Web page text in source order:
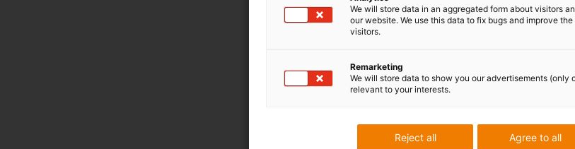
We will store data in an aggregated form about visitors
our website. We use this data to fix bugs and improve
visitors.
Remarketing
We will store data to show you our advertisements (only
relevant to your interests.
Agree to all
Reject all